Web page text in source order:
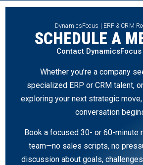
DynamicsFocus | ERP & CRM
SCHEDULE A
Contact DynamicsFocus
Whether you’re a company
specialized ERP or CRM talent,
exploring your next strategic
conversation
Book a focused 30- or 60-minute
team—no sales scripts, no
discussion about goals,